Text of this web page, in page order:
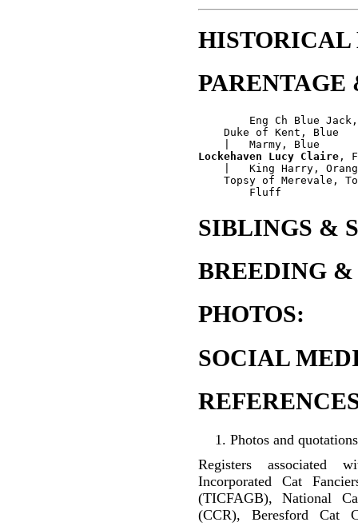
HISTORICAL
PARENTAGE
Eng Ch Blue
    Duke of Kent, Blue
Lockehaven Lucy Claire ,
|   King Harry,
Topsy of Merevale,
SIBLINGS &
BREEDING &
PHOTOS:
SOCIAL
Photos and
Registers associated
Incorporated Cat
(TICFAGB), National
(CCR), Beresford Cat